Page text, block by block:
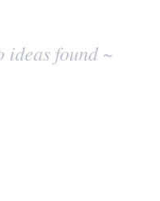
ideas found ~